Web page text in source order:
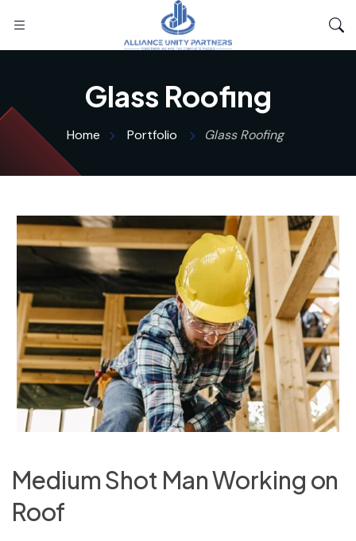
Glass Roofing
Home Portfolio Glass Roofing
Medium Shot Man Working on
Roof